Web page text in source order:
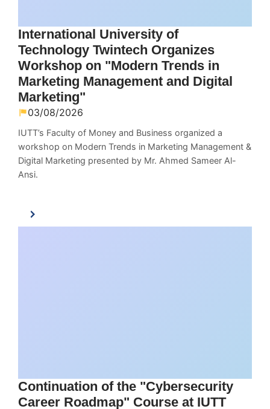
International University of
Technology Twintech Organizes
Workshop on "Modern Trends in
Marketing Management and Digital
Marketing"
03/08/2026
IUTT’s Faculty of Money and Business organized a
workshop on Modern Trends in Marketing Management &
Digital Marketing presented by Mr. Ahmed Sameer Al-
Ansi.
Continuation of the "Cybersecurity
Career Roadmap" Course at IUTT